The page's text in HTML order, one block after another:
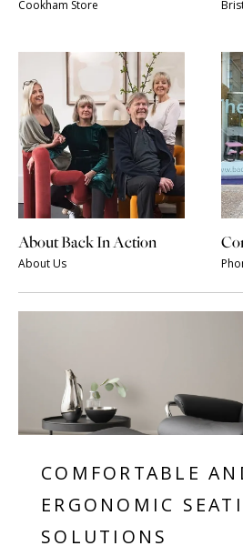
Cookham Store
About Back In Action
About Us
COMFORTABLE
ERGONOMIC
SOLUTIONS